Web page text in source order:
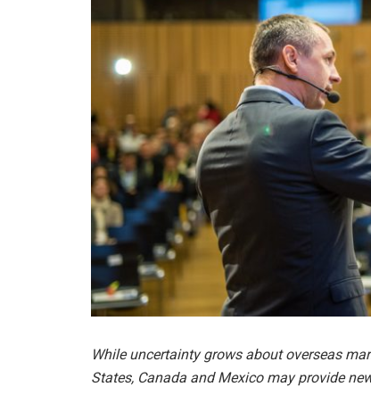
While uncertainty grows about overseas
States, Canada and Mexico may provide